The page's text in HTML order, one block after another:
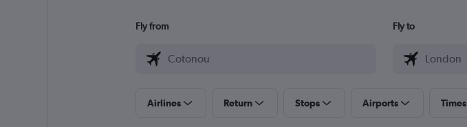
Fly from Fly to
Airlines Return Stops Airports Times